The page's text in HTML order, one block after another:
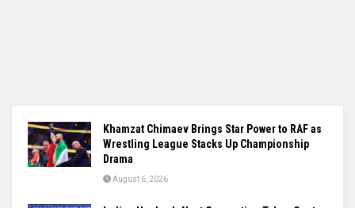
Khamzat Chimaev Brings Star Power to RAF as
Wrestling League Stacks Up Championship
Drama
August 6, 2026